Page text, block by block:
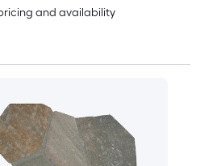
and availability